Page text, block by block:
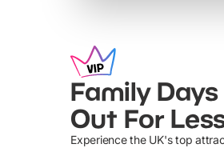
Family Days
Out For
Experience the UK's top